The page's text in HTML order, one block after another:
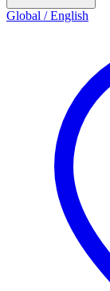
Global / English